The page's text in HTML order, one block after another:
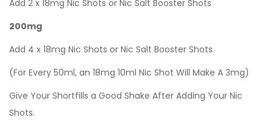
Add 2 x 18mg Nic Shots or Nic Salt Booster Shots
200mg
Add 4 x 18mg Nic Shots or Nic Salt Booster Shots
(For Every 50ml, an 18mg 10ml Nic Shot Will Make A 3mg)
Give Your Shortfills a Good Shake After Adding Your Nic
Shots.